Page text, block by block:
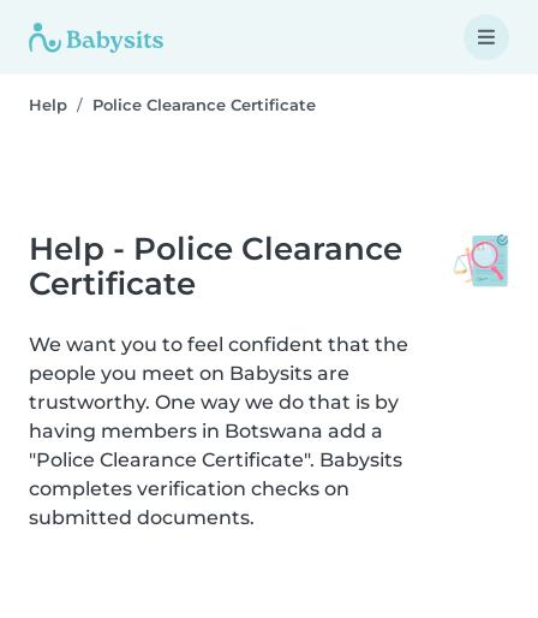
Help Police Clearance Certificate
Help - Police Clearance
Certificate
We want you to feel confident that the
people you meet on Babysits are
trustworthy. One way we do that is by
having members in Botswana add a
"Police Clearance Certificate". Babysits
completes verification checks on
submitted documents.